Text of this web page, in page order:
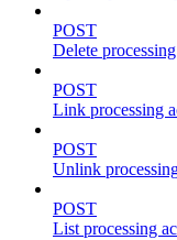
POST
Delete
POST
Link processing
POST
Unlink
POST
List processing